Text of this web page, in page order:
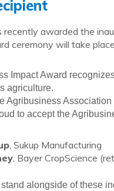
recently awarded the
ceremony will take
Impact Award
agriculture.
Agribusiness
to accept the
, Sukup Manufacturing
, Bayer CropScience
stand alongside of these